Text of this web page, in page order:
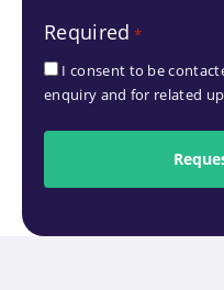
*
Required *
I consent to be
enquiry and for related